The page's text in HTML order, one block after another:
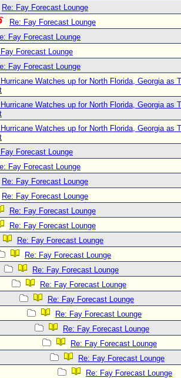
Re: Fay Forecast Lounge
Re: Fay Forecast Lounge
Fay Forecast Lounge
Forecast Lounge
Fay Forecast Lounge
Hurricane Watches up for North Florida, Georgia as
Hurricane Watches up for North Florida, Georgia as
Hurricane Watches up for North Florida, Georgia as
Forecast Lounge
Fay Forecast Lounge
Re: Fay Forecast Lounge
Re: Fay Forecast Lounge
Re: Fay Forecast Lounge
Re: Fay Forecast Lounge
Re: Fay Forecast Lounge
Re: Fay Forecast Lounge
Re: Fay Forecast Lounge
Re: Fay Forecast Lounge
Re: Fay Forecast Lounge
Re: Fay Forecast Lounge
Re: Fay Forecast Lounge
Re: Fay Forecast Lounge
Re: Fay Forecast Lounge
Re: Fay Forecast Lounge